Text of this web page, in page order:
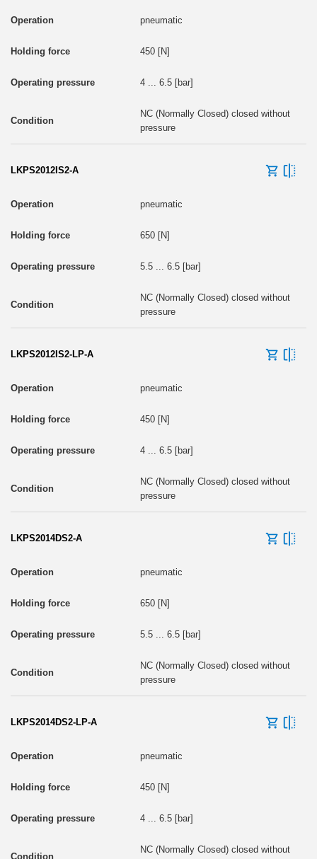
pneumatic
450 [N]
4 ... 6.5 [bar]
NC (Normally Closed) closed without
pressure
LKPS2012IS2-A
pneumatic
650 [N]
5.5 ... 6.5 [bar]
NC (Normally Closed) closed without
pressure
LKPS2012IS2-LP-A
pneumatic
450 [N]
4 ... 6.5 [bar]
NC (Normally Closed) closed without
pressure
LKPS2014DS2-A
pneumatic
650 [N]
5.5 ... 6.5 [bar]
NC (Normally Closed) closed without
pressure
LKPS2014DS2-LP-A
pneumatic
450 [N]
4 ... 6.5 [bar]
NC (Normally Closed) closed without